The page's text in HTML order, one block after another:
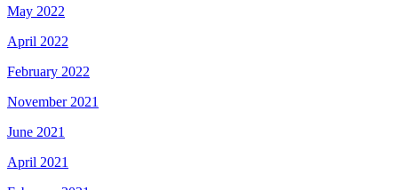
May 2022
April 2022
February 2022
November 2021
June 2021
April 2021